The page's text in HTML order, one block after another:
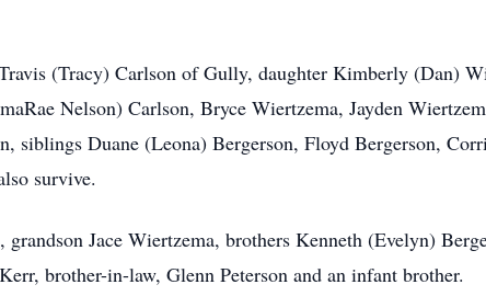
(Tracy) Carlson of Gully, daughter Kimberly (Dan)
Nelson) Carlson, Bryce Wiertzema, Jayden
siblings Duane (Leona) Bergerson, Floyd Bergerson,
survive.
grandson Jace Wiertzema, brothers Kenneth (Evelyn)
brother-in-law, Glenn Peterson and an infant brother.